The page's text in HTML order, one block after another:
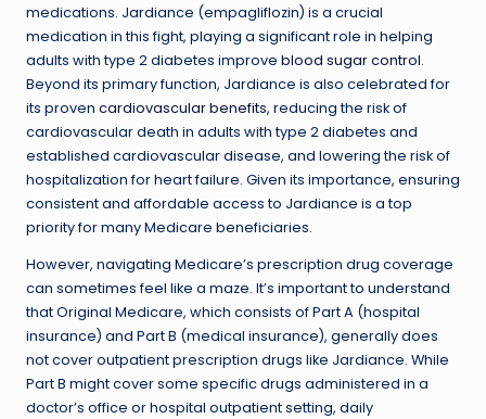
medications. Jardiance (empagliflozin) is a crucial
medication in this fight, playing a significant role in helping
adults with type 2 diabetes improve blood sugar control.
Beyond its primary function, Jardiance is also celebrated for
its proven cardiovascular benefits, reducing the risk of
cardiovascular death in adults with type 2 diabetes and
established cardiovascular disease, and lowering the risk of
hospitalization for heart failure. Given its importance, ensuring
consistent and affordable access to Jardiance is a top
priority for many Medicare beneficiaries.
However, navigating Medicare’s prescription drug coverage
can sometimes feel like a maze. It’s important to understand
that Original Medicare, which consists of Part A (hospital
insurance) and Part B (medical insurance), generally does
not cover outpatient prescription drugs like Jardiance. While
Part B might cover some specific drugs administered in a
doctor’s office or hospital outpatient setting, daily